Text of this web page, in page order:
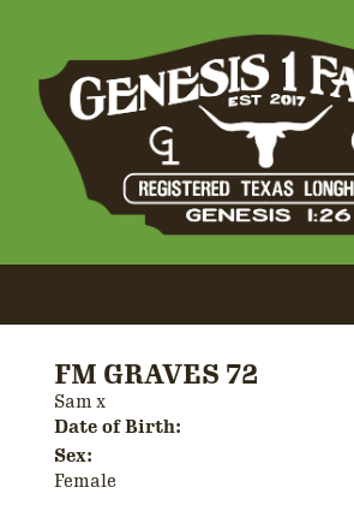
FM GRAVES 72
Sam x
Date of Birth:
Sex:
Female